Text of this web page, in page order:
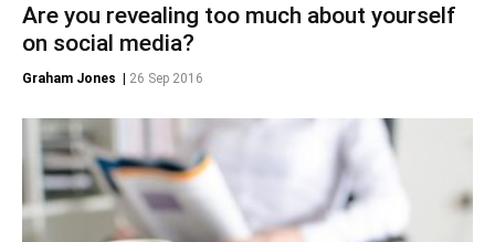
Are you revealing too much about yourself
on social media?
Graham Jones 26 Sep 2016